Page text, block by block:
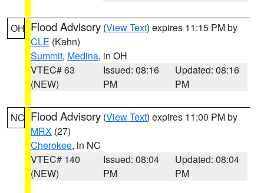
OH Flood Advisory (View Text) expires 11:15 PM by
CLE (Kahn)
Summit, Medina, in OH
VTEC# 63
(NEW)
Issued: 08:16
PM
Updated: 08:16
PM
NC Flood Advisory (View Text) expires 11:00 PM by
MRX (27)
Cherokee, in NC
VTEC# 140
(NEW)
Issued: 08:04
PM
Updated: 08:04
PM